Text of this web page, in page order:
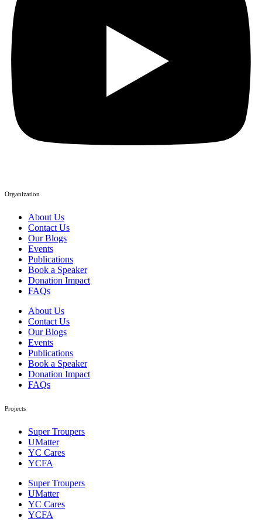
Organization
About Us
Contact Us
Our Blogs
Events
Publications
Book a Speaker
Donation Impact
FAQs
About Us
Contact Us
Our Blogs
Events
Publications
Book a Speaker
Donation Impact
FAQs
Projects
Super Troupers
UMatter
YC Cares
YCFA
Super Troupers
UMatter
YC Cares
YCFA